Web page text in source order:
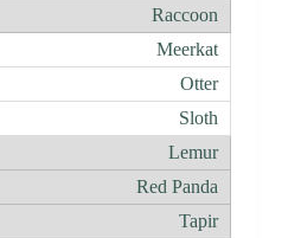
Raccoon
Meerkat
Otter
Sloth
Lemur
Red Panda
Tapir